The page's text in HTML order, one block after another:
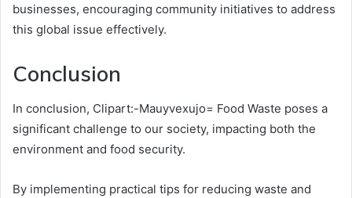
businesses, encouraging community initiatives to address
this global issue effectively.
Conclusion
In conclusion, Clipart:-Mauyvexujo= Food Waste poses a
significant challenge to our society, impacting both the
environment and food security.
By implementing practical tips for reducing waste and